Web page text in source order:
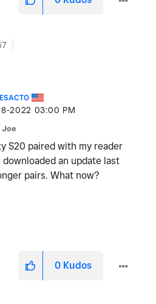
2022 03:00 PM
Joe
S20 paired with my reader
an update last
pairs. What now?
0 Kudos